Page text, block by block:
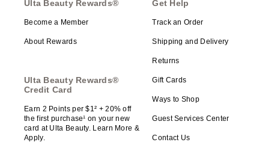
Ulta Beauty Rewards®
Become a Member
About Rewards
Ulta Beauty Rewards®
Credit Card
Earn 2 Points per $1² + 20% off
the first purchase¹ on your new
card at Ulta Beauty. Learn More &
Apply.
Get Help
Track an Order
Shipping and Delivery
Returns
Gift Cards
Ways to Shop
Guest Services Center
Contact Us